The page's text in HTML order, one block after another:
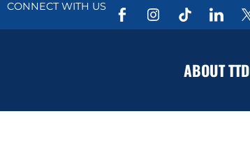
CONNECT WITH US
ABOUT TTD